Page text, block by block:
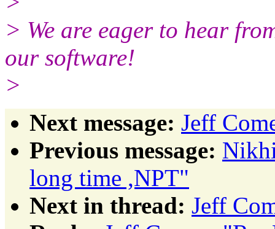
> We are eager to hear
our software!
>
Next message: Jeff
Previous message:
long time ,NPT"
Next in thread: Jeff